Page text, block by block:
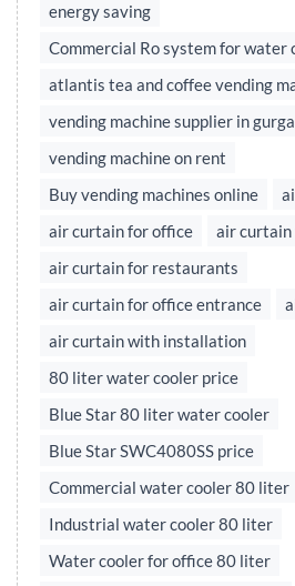
energy saving
Commercial Ro system for water
atlantis tea and coffee vending
vending machine supplier in
vending machine on rent
Buy vending machines online
air curtain for office
air curtain
air curtain for restaurants
air curtain for office entrance
air curtain with installation
80 liter water cooler price
Blue Star 80 liter water cooler
Blue Star SWC4080SS price
Commercial water cooler 80 liter
Industrial water cooler 80 liter
Water cooler for office 80 liter